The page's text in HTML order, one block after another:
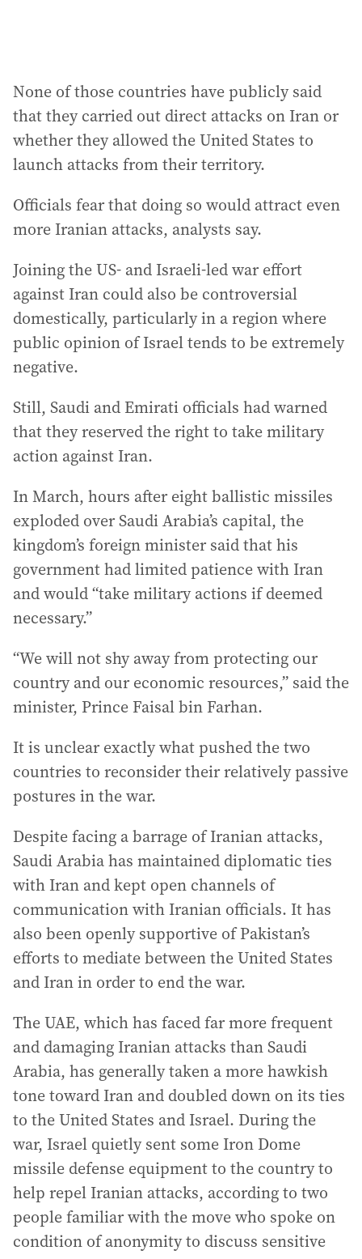
None of those countries have publicly said
that they carried out direct attacks on Iran or
whether they allowed the United States to
launch attacks from their territory.
Officials fear that doing so would attract even
more Iranian attacks, analysts say.
Joining the US- and Israeli-led war effort
against Iran could also be controversial
domestically, particularly in a region where
public opinion of Israel tends to be extremely
negative.
Still, Saudi and Emirati officials had warned
that they reserved the right to take military
action against Iran.
In March, hours after eight ballistic missiles
exploded over Saudi Arabia’s capital, the
kingdom’s foreign minister said that his
government had limited patience with Iran
and would “take military actions if deemed
necessary.”
“We will not shy away from protecting our
country and our economic resources,” said the
minister, Prince Faisal bin Farhan.
It is unclear exactly what pushed the two
countries to reconsider their relatively passive
postures in the war.
Despite facing a barrage of Iranian attacks,
Saudi Arabia has maintained diplomatic ties
with Iran and kept open channels of
communication with Iranian officials. It has
also been openly supportive of Pakistan’s
efforts to mediate between the United States
and Iran in order to end the war.
The UAE, which has faced far more frequent
and damaging Iranian attacks than Saudi
Arabia, has generally taken a more hawkish
tone toward Iran and doubled down on its ties
to the United States and Israel. During the
war, Israel quietly sent some Iron Dome
missile defense equipment to the country to
help repel Iranian attacks, according to two
people familiar with the move who spoke on
condition of anonymity to discuss sensitive